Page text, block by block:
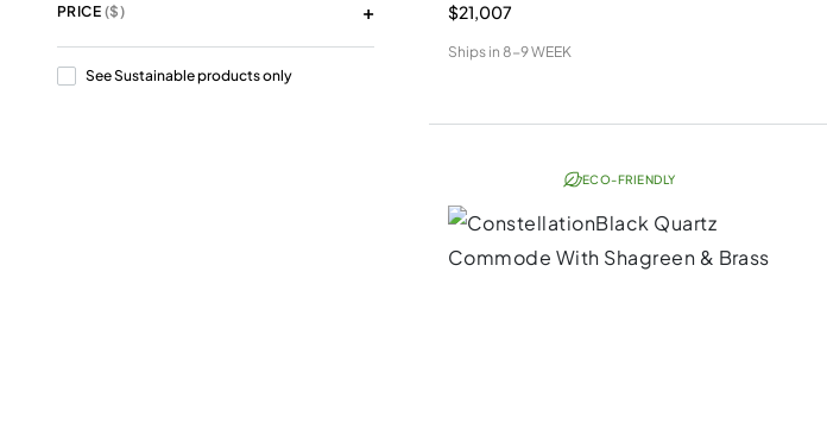
PRICE ($)
See Sustainable products only
$21,007
Ships in 8-9 WEEK
ECO-FRIENDLY